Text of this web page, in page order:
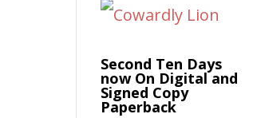
Second Ten Days
now On Digital and
Signed Copy
Paperback